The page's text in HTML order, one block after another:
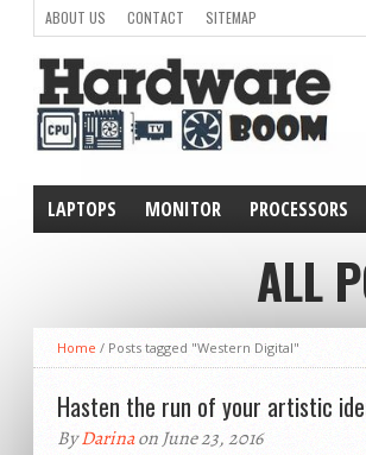
ABOUT US CONTACT SITEMAP
LAPTOPS MONITOR PROCESSORS
ALL
Home / Posts tagged "Western Digital"
Hasten the run of your artistic
ByDarinaon June 23, 2016